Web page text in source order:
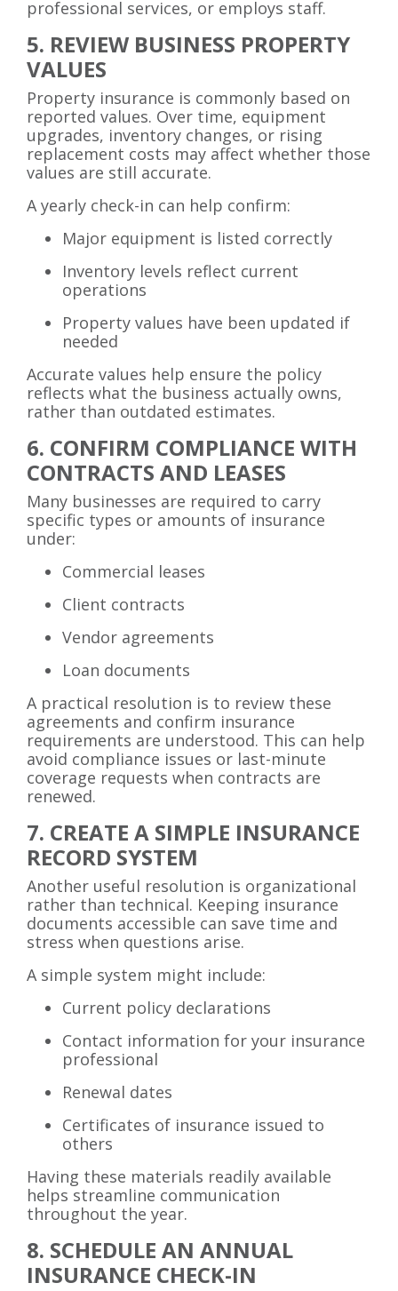
professional services, or employs staff.
5. REVIEW BUSINESS PROPERTY
VALUES
Property insurance is commonly based on
reported values. Over time, equipment
upgrades, inventory changes, or rising
replacement costs may affect whether those
values are still accurate.
A yearly check-in can help confirm:
Major equipment is listed correctly
Inventory levels reflect current
operations
Property values have been updated if
needed
Accurate values help ensure the policy
reflects what the business actually owns,
rather than outdated estimates.
6. CONFIRM COMPLIANCE WITH
CONTRACTS AND LEASES
Many businesses are required to carry
specific types or amounts of insurance
under:
Commercial leases
Client contracts
Vendor agreements
Loan documents
A practical resolution is to review these
agreements and confirm insurance
requirements are understood. This can help
avoid compliance issues or last-minute
coverage requests when contracts are
renewed.
7. CREATE A SIMPLE INSURANCE
RECORD SYSTEM
Another useful resolution is organizational
rather than technical. Keeping insurance
documents accessible can save time and
stress when questions arise.
A simple system might include:
Current policy declarations
Contact information for your insurance
professional
Renewal dates
Certificates of insurance issued to
others
Having these materials readily available
helps streamline communication
throughout the year.
8. SCHEDULE AN ANNUAL
INSURANCE CHECK-IN